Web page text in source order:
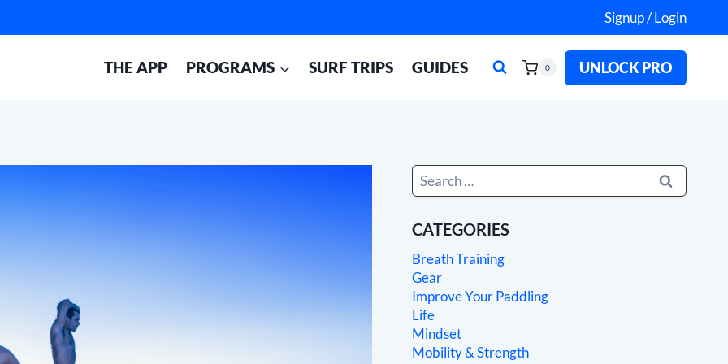
Signup / Login
THE APP PROGRAMS SURF TRIPS GUIDES 0 UNLOCK PRO
Search
for:
CATEGORIES
Breath Training
Gear
Improve Your Paddling
Life
Mindset
Mobility & Strength